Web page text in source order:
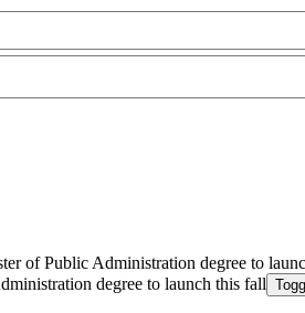
of Public Administration degree to
degree to launch this fall